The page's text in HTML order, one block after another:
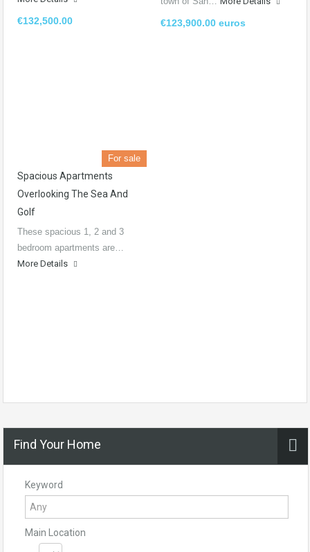
€132,500.00 €123,900.00 euros
For sale
Spacious Apartments
Overlooking The Sea And
Golf
These spacious 1, 2 and 3
bedroom apartments are…
More Details
Find Your Home
Keyword
Main Location